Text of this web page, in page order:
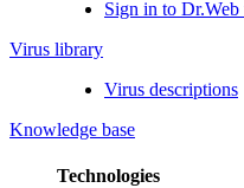
Sign in to
Virus library
Virus descriptions
Knowledge base
Technologies